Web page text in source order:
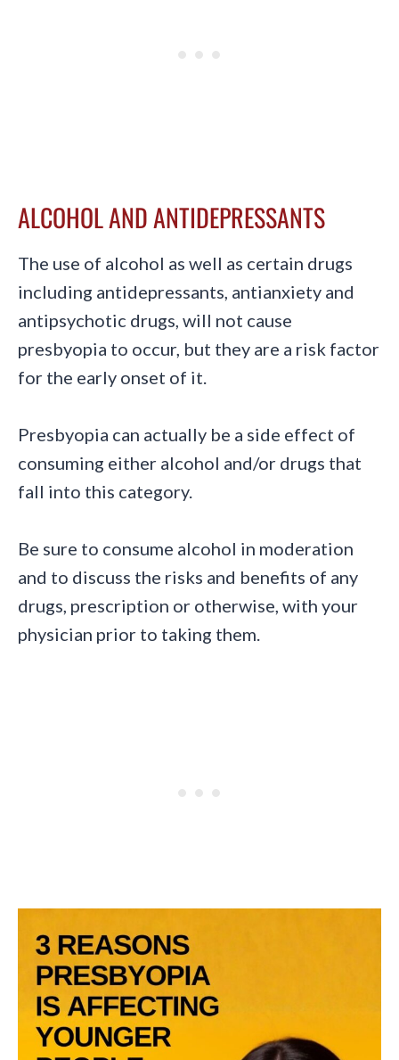
ALCOHOL AND ANTIDEPRESSANTS
The use of alcohol as well as certain drugs
including antidepressants, antianxiety and
antipsychotic drugs, will not cause
presbyopia to occur, but they are a risk factor
for the early onset of it.
Presbyopia can actually be a side effect of
consuming either alcohol and/or drugs that
fall into this category.
Be sure to consume alcohol in moderation
and to discuss the risks and benefits of any
drugs, prescription or otherwise, with your
physician prior to taking them.